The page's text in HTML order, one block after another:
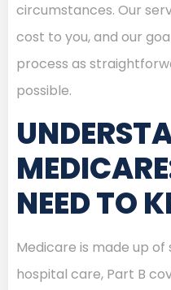
circumstances. Our
cost to you, and our
process as
possible.
NEED TO
Medicare is made up
hospital care, Part B